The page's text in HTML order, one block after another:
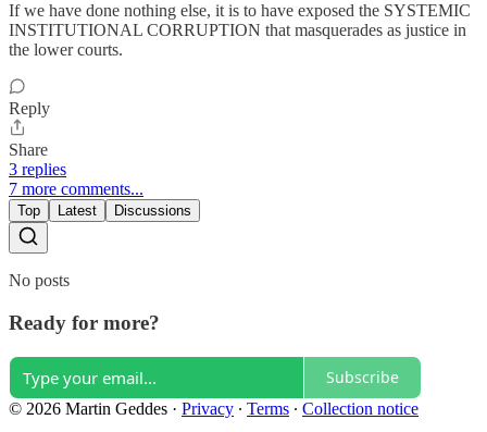
If we have done nothing else, it is to have exposed the SYSTEMIC
INSTITUTIONAL CORRUPTION that masquerades as justice in
the lower courts.
Reply
Share
3 replies
7 more comments...
Top Latest Discussions
No posts
Ready for more?
Subscribe
© 2026 Martin Geddes · Privacy ∙ Terms ∙ Collection notice